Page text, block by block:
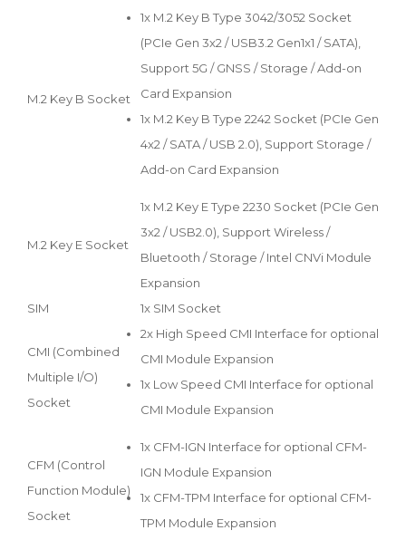
M.2 Key B Socket
1x M.2 Key B Type 3042/3052 Socket
(PCIe Gen 3x2 / USB3.2 Gen1x1 / SATA),
Support 5G / GNSS / Storage / Add-on
Card Expansion
1x M.2 Key B Type 2242 Socket (PCIe Gen
4x2 / SATA / USB 2.0), Support Storage /
Add-on Card Expansion
M.2 Key E Socket
1x M.2 Key E Type 2230 Socket (PCIe Gen
3x2 / USB2.0), Support Wireless /
Bluetooth / Storage / Intel CNVi Module
Expansion
SIM
1x SIM Socket
CMI (Combined
Multiple I/O)
Socket
2x High Speed CMI Interface for optional
CMI Module Expansion
1x Low Speed CMI Interface for optional
CMI Module Expansion
CFM (Control
Function Module)
Socket
1x CFM-IGN Interface for optional CFM-
IGN Module Expansion
1x CFM-TPM Interface for optional CFM-
TPM Module Expansion